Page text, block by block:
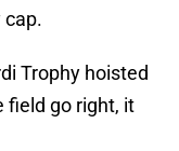
cap.
Trophy hoisted
field go right, it